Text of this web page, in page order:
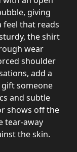
giving
feel that reads
the shirt
wear
shoulder
add a
someone
and subtle
shows off the
tear-away
the skin.